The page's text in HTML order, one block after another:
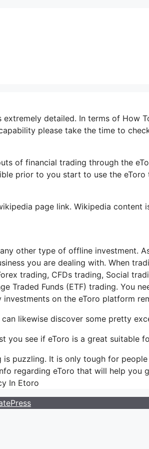
detailed. In terms of How
please take the time to
of financial trading through the
prior to you start to use the
page link. Wikipedia content
other type of offline investment.
you are dealing with. When
trading, CFDs trading, Social
Traded Funds (ETF) trading. You
on the eToro platform
likewise discover some pretty
you see if eToro is a great suitable
puzzling. It is only tough for
regarding eToro that will help
In Etoro